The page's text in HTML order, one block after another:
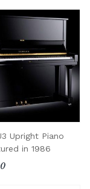
Upright Piano
in 1986